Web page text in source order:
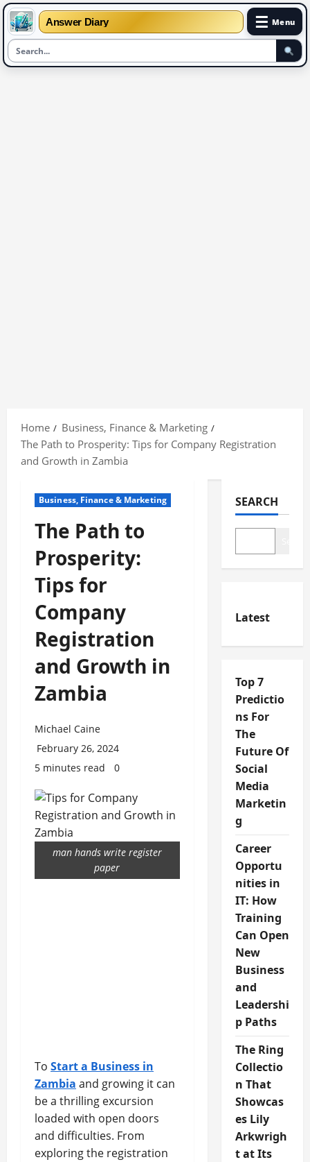
Answer Diary ☰ Menu
content
Home
Business, Finance & Marketing
The Path to Prosperity: Tips for Company Registration
and Growth in Zambia
Business, Finance & Marketing
The Path to
Prosperity:
Tips for
Company
Registration
and Growth in
Zambia
Michael Caine
February 26, 2024
5 minutes read
0
man hands write register
paper
To Start a Business in
Zambia and growing it can
be a thrilling excursion
loaded with open doors
and difficulties. From
exploring the registration
SEARCH
Latest
Top 7
Predictio
ns For
The
Future Of
Social
Media
Marketin
g
Career
Opportu
nities in
IT: How
Training
Can Open
New
Business
and
Leadershi
p Paths
The Ring
Collectio
n That
Showcas
es Lily
Arkwrigh
t at Its